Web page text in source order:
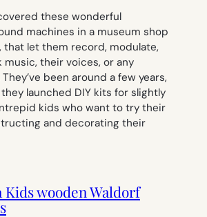
these wonderful
machines in a museum shop
that let them record, modulate,
music, their voices, or any
been around a few years,
launched DIY kits for slightly
kids who want to try their
and decorating their
Kids wooden Waldorf